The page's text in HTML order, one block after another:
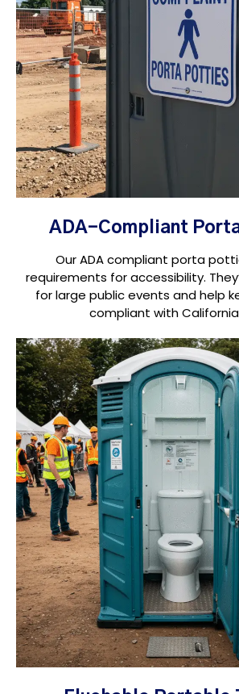
ADA-Compliant
Our ADA compliant porta
requirements for accessibility.
for large public events and help
compliant with